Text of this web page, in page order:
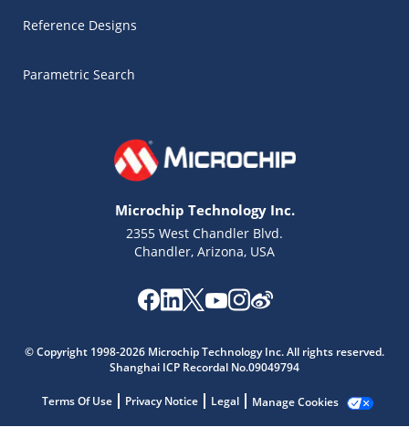
Reference Designs
Parametric Search
Microchip Technology Inc.
2355 West Chandler Blvd.
Chandler, Arizona, USA
© Copyright 1998-2026 Microchip Technology Inc. All rights reserved.
Shanghai ICP Recordal No.09049794
Terms Of Use Privacy Notice Legal Manage Cookies